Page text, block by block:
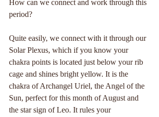
How can we connect and work through this
period?
Quite easily, we connect with it through our
Solar Plexus, which if you know your
chakra points is located just below your rib
cage and shines bright yellow. It is the
chakra of Archangel Uriel, the Angel of the
Sun, perfect for this month of August and
the star sign of Leo. It rules your